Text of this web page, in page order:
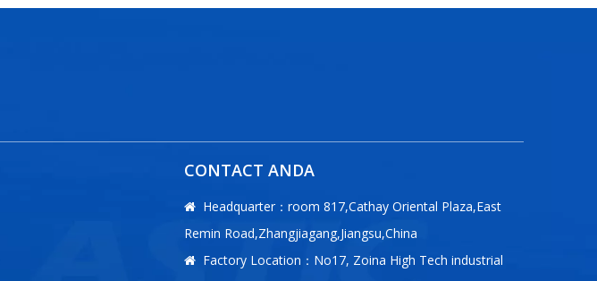
CONTACT ANDA

Headquarter：room 817,Cathay Oriental Plaza,East
Remin Road,Zhangjiagang,Jiangsu,China

Factory Location：No17, Zoina High Tech industrial